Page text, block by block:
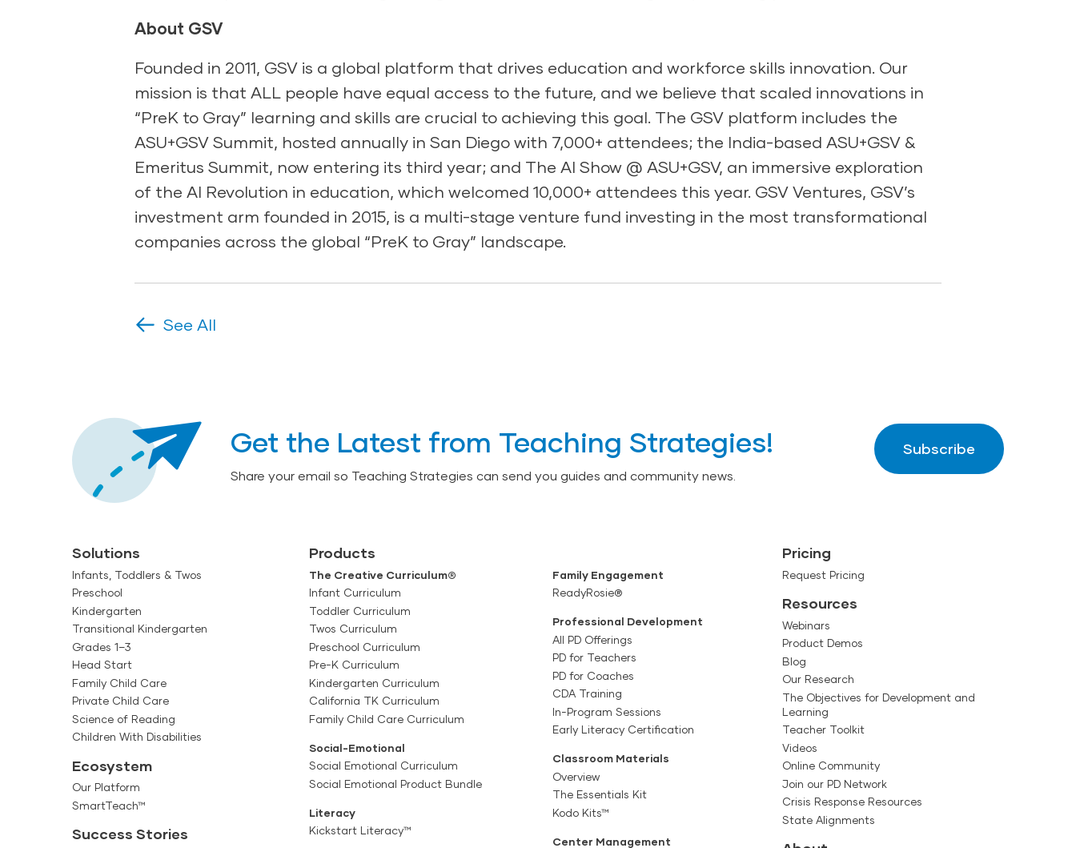
About GSV
Founded in 2011, GSV is a global platform that drives education and workforce skills innovation. Our
mission is that ALL people have equal access to the future, and we believe that scaled innovations in
“PreK to Gray” learning and skills are crucial to achieving this goal. The GSV platform includes the
ASU+GSV Summit, hosted annually in San Diego with 7,000+ attendees; the India-based ASU+GSV &
Emeritus Summit, now entering its third year; and The AI Show @ ASU+GSV, an immersive exploration
of the AI Revolution in education, which welcomed 10,000+ attendees this year. GSV Ventures, GSV’s
investment arm founded in 2015, is a multi-stage venture fund investing in the most transformational
companies across the global “PreK to Gray” landscape.
See All
Get the Latest from Teaching Strategies!
Share your email so Teaching Strategies can send you guides and community news.
Subscribe
Solutions
Infants, Toddlers & Twos
Preschool
Kindergarten
Transitional Kindergarten
Grades 1–3
Head Start
Family Child Care
Private Child Care
Science of Reading
Children With Disabilities
Ecosystem
Our Platform
SmartTeach™
Success Stories
Products
The Creative Curriculum®
Infant Curriculum
Toddler Curriculum
Twos Curriculum
Preschool Curriculum
Pre-K Curriculum
Kindergarten Curriculum
California TK Curriculum
Family Child Care Curriculum
Social-Emotional
Social Emotional Curriculum
Social Emotional Product Bundle
Literacy
Kickstart Literacy™
Family Engagement
ReadyRosie®
Professional Development
All PD Offerings
PD for Teachers
PD for Coaches
CDA Training
In-Program Sessions
Early Literacy Certification
Classroom Materials
Overview
The Essentials Kit
Kodo Kits™
Center Management
Pricing
Request Pricing
Resources
Webinars
Product Demos
Blog
Our Research
The Objectives for Development and
Learning
Teacher Toolkit
Videos
Online Community
Join our PD Network
Crisis Response Resources
State Alignments